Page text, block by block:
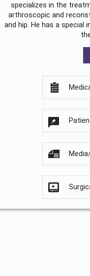
specializes in the
arthroscopic and
and hip. He has a